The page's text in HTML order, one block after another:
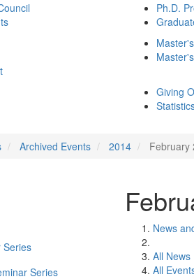
Ph.D.
Giving
Archived Events 2014 February
Series
Series
News
All News
All